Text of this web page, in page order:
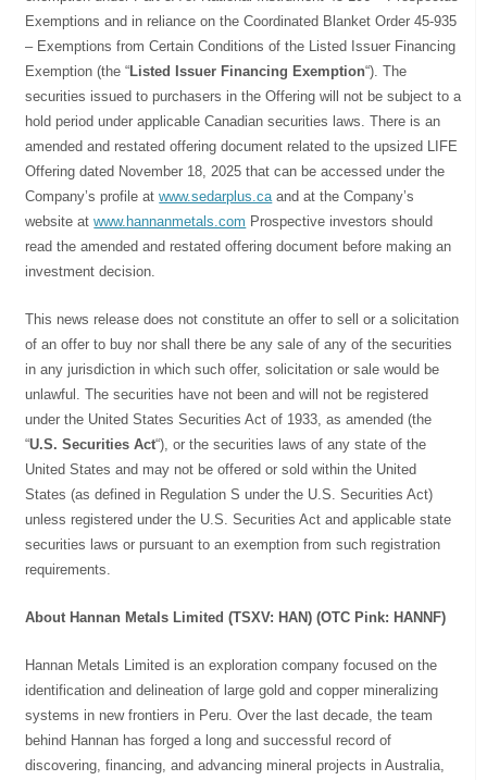
Exemptions and in reliance on the Coordinated Blanket Order 45-935
– Exemptions from Certain Conditions of the Listed Issuer Financing
Exemption (the “ Listed Issuer Financing Exemption“). The
securities issued to purchasers in the Offering will not be subject to a
hold period under applicable Canadian securities laws. There is an
amended and restated offering document related to the upsized LIFE
Offering dated November 18, 2025 that can be accessed under the
Company’s profile atwww.sedarplus.ca and at the Company’s
website atwww.hannanmetals.com Prospective investors should
read the amended and restated offering document before making an
investment decision.
This news release does not constitute an offer to sell or a solicitation
of an offer to buy nor shall there be any sale of any of the securities
in any jurisdiction in which such offer, solicitation or sale would be
unlawful. The securities have not been and will not be registered
under the United States Securities Act of 1933, as amended (the
“U.S. Securities Act“), or the securities laws of any state of the
United States and may not be offered or sold within the United
States (as defined in Regulation S under the U.S. Securities Act)
unless registered under the U.S. Securities Act and applicable state
securities laws or pursuant to an exemption from such registration
requirements.
About Hannan Metals Limited (TSXV: HAN) (OTC Pink: HANNF)
Hannan Metals Limited is an exploration company focused on the
identification and delineation of large gold and copper mineralizing
systems in new frontiers in Peru. Over the last decade, the team
behind Hannan has forged a long and successful record of
discovering, financing, and advancing mineral projects in Australia,